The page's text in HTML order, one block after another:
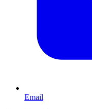
Email